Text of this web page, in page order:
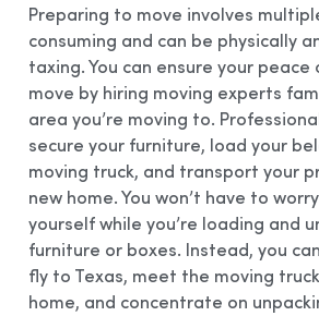
Preparing to move involves
consuming and can be physically
taxing. You can ensure your peace
move by hiring moving experts
area you’re moving to.
secure your furniture, load your
moving truck, and transport your
new home. You won’t have to
yourself while you’re loading and
furniture or boxes. Instead, you
fly to Texas, meet the moving
home, and concentrate on